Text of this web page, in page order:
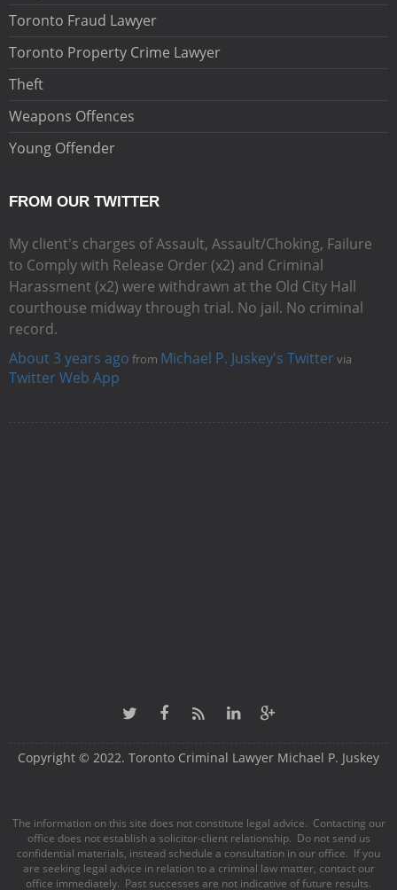
Toronto Fraud Lawyer
Toronto Property Crime Lawyer
Theft
Weapons Offences
Young Offender
FROM OUR TWITTER
My client's charges of Assault, Assault/Choking, Failure
to Comply with Release Order (x2) and Criminal
Harassment (x2) were withdrawn at the Old City Hall
courthouse midway through trial. No jail. No criminal
record.
About 3 years ago from Michael P. Juskey's Twitter via
Twitter Web App
Copyright © 2022. Toronto Criminal Lawyer Michael P. Juskey
The information on this site does not constitute legal advice. Contacting our
office does not establish a solicitor-client relationship. Do not send us
confidential materials, instead schedule a consultation in our office. If you
are seeking legal advice in relation to a criminal law matter, contact our
office immediately. Past successes are not indicative of future results.